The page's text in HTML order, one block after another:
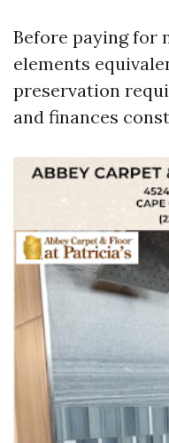
Before paying for
elements
preservation
and finances